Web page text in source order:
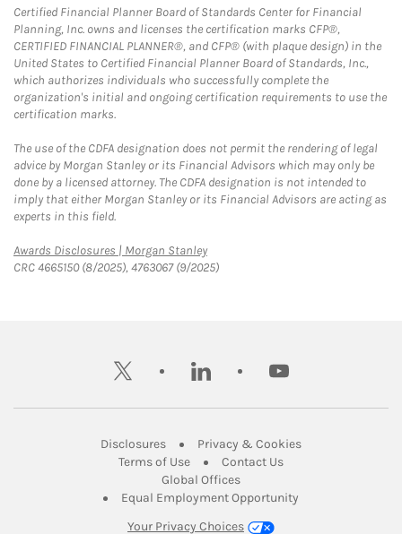
Certified Financial Planner Board of Standards Center for Financial
Planning, Inc. owns and licenses the certification marks CFP®,
CERTIFIED FINANCIAL PLANNER®, and CFP® (with plaque design) in the
United States to Certified Financial Planner Board of Standards, Inc.,
which authorizes individuals who successfully complete the
organization's initial and ongoing certification requirements to use the
certification marks.
The use of the CDFA designation does not permit the rendering of legal
advice by Morgan Stanley or its Financial Advisors which may only be
done by a licensed attorney. The CDFA designation is not intended to
imply that either Morgan Stanley or its Financial Advisors are acting as
experts in this field.
Awards Disclosures | Morgan StanleyLink Opens in New Tab
CRC 4665150 (8/2025), 4763067 (9/2025)
twitter linkedin youtube
DisclosuresLink Opens in New Tab
Privacy & CookiesLink Opens in
Terms of UseLink Opens in New Tab
Contact UsLink Opens in New
Global OfficesLink Opens in New Tab
Equal Employment Opportunity
Your Privacy Choices